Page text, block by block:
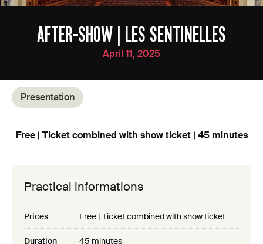
AFTER-SHOW | LES SENTINELLES
April 11, 2025
Presentation
Free | Ticket combined with show ticket | 45 minutes
Practical informations
Prices Free | Ticket combined with show ticket
Duration 45 minutes